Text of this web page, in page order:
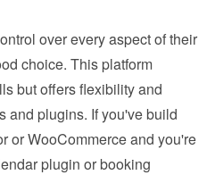
over every aspect of their
choice. This platform
but offers flexibility and
and plugins. If you've build
or WooCommerce and you're
plugin or booking